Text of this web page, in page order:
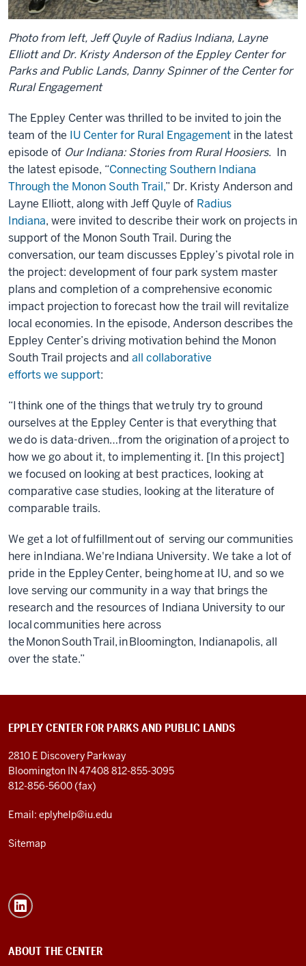
Photo from left, Jeff Quyle of Radius Indiana, Layne
Elliott and Dr. Kristy Anderson of the Eppley Center for
Parks and Public Lands, Danny Spinner of the Center for
Rural Engagement
The Eppley Center was thrilled to be invited to join the
team of the IU Center for Rural Engagement in the latest
episode of Our Indiana: Stories from Rural Hoosiers. In
the latest episode, “Connecting Southern Indiana
Through the Monon South Trail,” Dr. Kristy Anderson and
Layne Elliott, along with Jeff Quyle of Radius
Indiana, were invited to describe their work on projects in
support of the Monon South Trail. During the
conversation, our team discusses Eppley’s pivotal role in
the project: development of four park system master
plans and completion of a comprehensive economic
impact projection to forecast how the trail will revitalize
local economies. In the episode, Anderson describes the
Eppley Center’s driving motivation behind the Monon
South Trail projects and all collaborative
efforts we support:
“I think one of the things that we truly try to ground
ourselves at the Eppley Center is that everything that
we do is data-driven…from the origination of a project to
how we go about it, to implementing it. [In this project]
we focused on looking at best practices, looking at
comparative case studies, looking at the literature of
comparable trails.
We get a lot of fulfillment out of serving our communities
here in Indiana. We're Indiana University. We take a lot of
pride in the Eppley Center, being home at IU, and so we
love serving our community in a way that brings the
research and the resources of Indiana University to our
local communities here across
the Monon South Trail, in Bloomington, Indianapolis, all
over the state.”
EPPLEY CENTER FOR PARKS AND PUBLIC LANDS
2810 E Discovery Parkway
Bloomington IN 47408 812-855-3095
812-856-5600 (fax)
Email: eplyhelp@iu.edu
Sitemap
ABOUT THE CENTER